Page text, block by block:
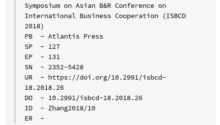
Symposium on Asian B&R Conference on
International Business Cooperation (ISBCD
2018)
PB  - Atlantis Press
SP  - 127
EP  - 131
SN  - 2352-5428
UR  - https://doi.org/10.2991/isbcd-
18.2018.26
DO  - 10.2991/isbcd-18.2018.26
ID  - Zhang2018/10
ER  -